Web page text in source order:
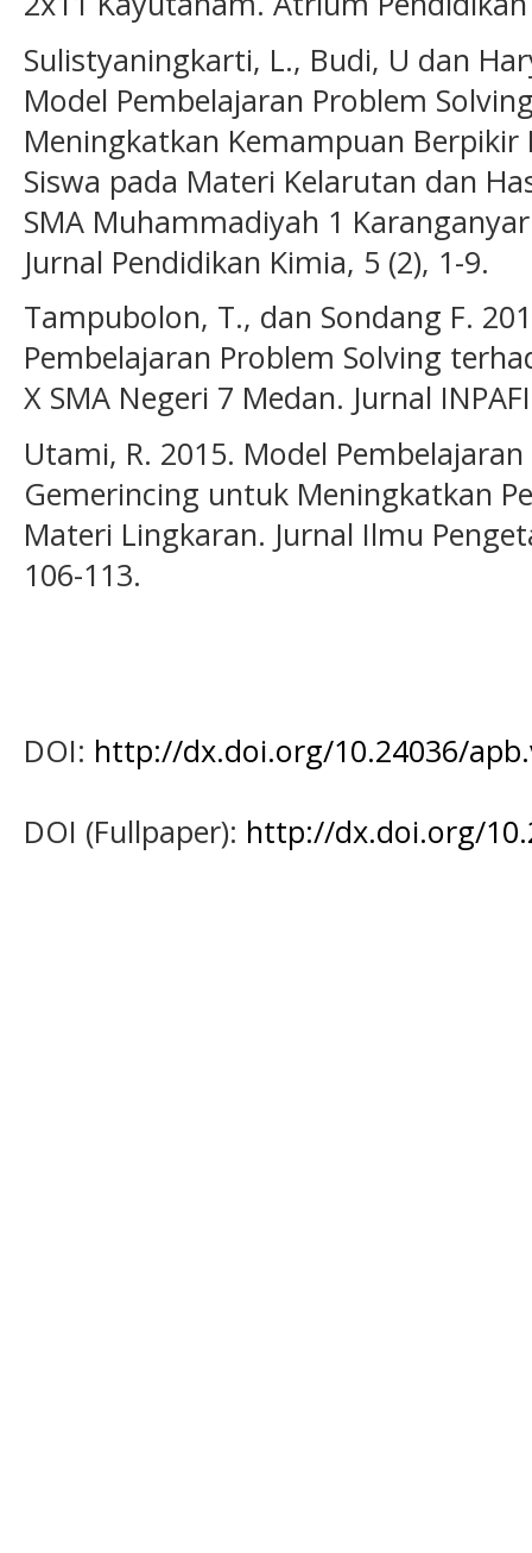
Sulistyaningkarti, L., Budi, U dan
Model Pembelajaran Problem
Meningkatkan Kemampuan Berpikir
Siswa pada Materi Kelarutan dan
SMA Muhammadiyah 1
Jurnal Pendidikan Kimia, 5 (2), 1-9.
Tampubolon, T., dan Sondang F.
Pembelajaran Problem Solving
X SMA Negeri 7 Medan. Jurnal
Utami, R. 2015. Model
Gemerincing untuk Meningkatkan
Materi Lingkaran. Jurnal Ilmu
106-113.
DOI: http://dx.doi.org/10.24036/
DOI (Fullpaper): http://dx.doi.org/